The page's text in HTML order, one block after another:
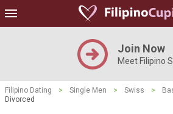
Join Now
Meet Filipino
Filipino Dating > Single Men > Swiss >
Divorced